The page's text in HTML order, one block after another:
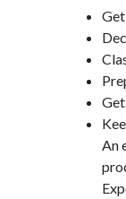
An